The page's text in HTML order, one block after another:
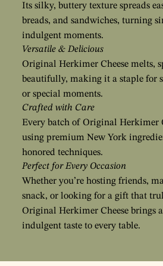
Its silky, buttery texture spreads
breads, and sandwiches, turning
indulgent moments.
Versatile & Delicious
Original Herkimer Cheese melts,
beautifully, making it a staple for
or special moments.
Crafted with Care
Every batch of Original Herkimer
using premium New York
honored techniques.
Perfect for Every Occasion
Whether you’re hosting friends,
snack, or looking for a gift that
Original Herkimer Cheese brings
indulgent taste to every table.